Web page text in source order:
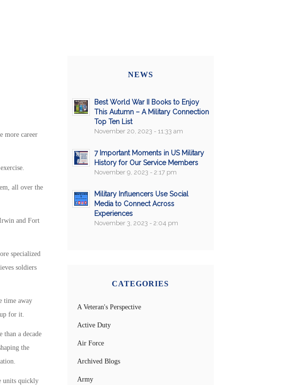
more career
all over the
and Fort
specialized
soldiers
time away
for it.
than a decade
the
units quickly
NEWS
Best World War II Books to Enjoy
This Autumn – A Military Connection
Top Ten List
November 20, 2023 - 11:33 am
7 Important Moments in US Military
History for Our Service Members
November 9, 2023 - 2:17 pm
Military Influencers Use Social
Media to Connect Across
Experiences
November 3, 2023 - 2:04 pm
CATEGORIES
A Veteran's Perspective
Active Duty
Air Force
Archived Blogs
Army